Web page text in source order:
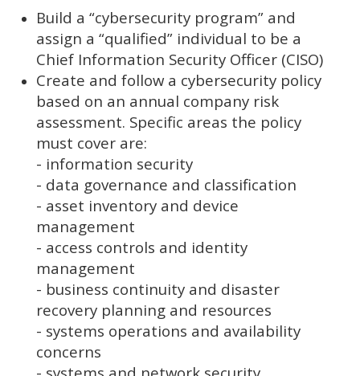
Build a “cybersecurity program” and
assign a “qualified” individual to be a
Chief Information Security Officer (CISO)
Create and follow a cybersecurity policy
based on an annual company risk
assessment. Specific areas the policy
must cover are:
- information security
- data governance and classification
- asset inventory and device
management
- access controls and identity
management
- business continuity and disaster
recovery planning and resources
- systems operations and availability
concerns